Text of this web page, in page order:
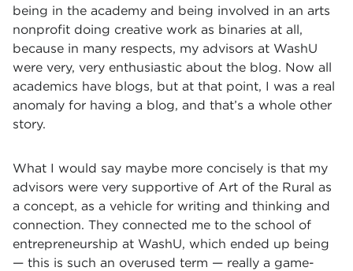
being in the academy and being involved in an arts
nonprofit doing creative work as binaries at all,
because in many respects, my advisors at WashU
were very, very enthusiastic about the blog. Now all
academics have blogs, but at that point, I was a real
anomaly for having a blog, and that’s a whole other
story.
What I would say maybe more concisely is that my
advisors were very supportive of Art of the Rural as
a concept, as a vehicle for writing and thinking and
connection. They connected me to the school of
entrepreneurship at WashU, which ended up being
— this is such an overused term — really a game-